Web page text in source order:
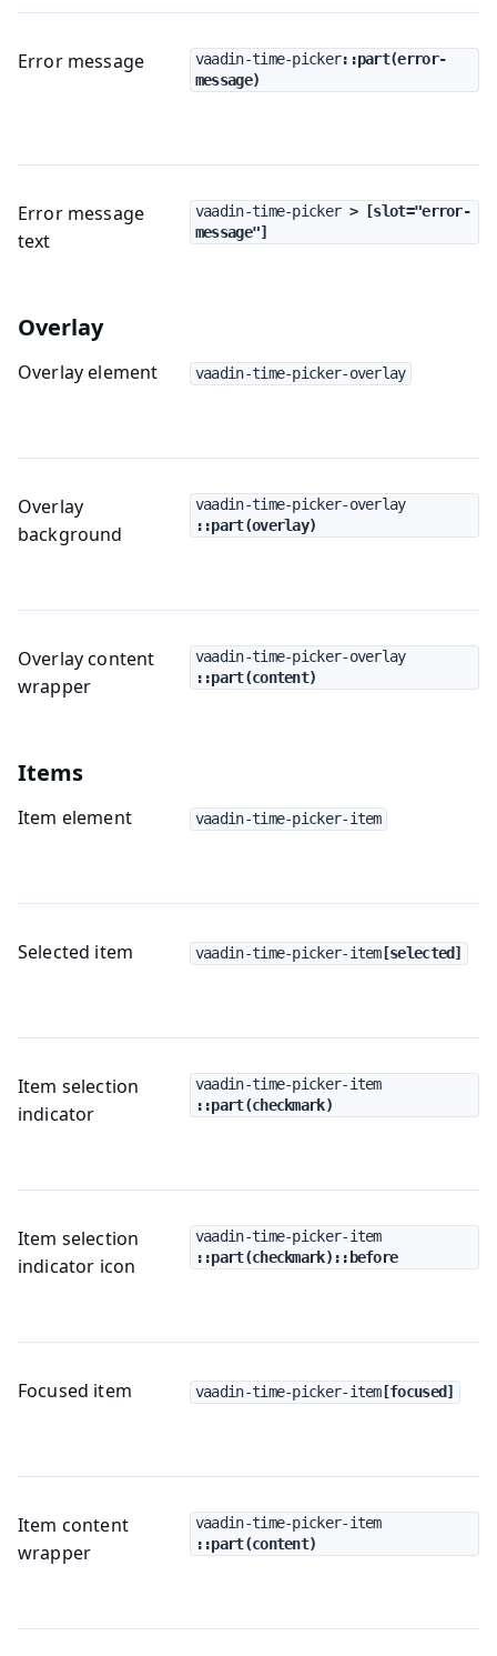
Error message vaadin-time-picker::part(error-
message)
Error message
text
vaadin-time-picker > [slot="error-
message"]
Overlay
Overlay element vaadin-time-picker-overlay
Overlay
background
vaadin-time-picker-overlay
::part(overlay)
Overlay content
wrapper
vaadin-time-picker-overlay
::part(content)
Items
Item element vaadin-time-picker-item
Selected item vaadin-time-picker-item[selected]
Item selection
indicator
vaadin-time-picker-item
::part(checkmark)
Item selection
indicator icon
vaadin-time-picker-item
::part(checkmark)::before
Focused item vaadin-time-picker-item[focused]
Item content
wrapper
vaadin-time-picker-item
::part(content)